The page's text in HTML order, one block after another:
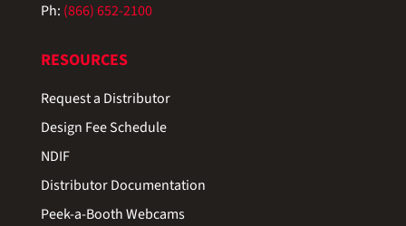
Ph: (866) 652-2100
RESOURCES
Request a Distributor
Design Fee Schedule
NDIF
Distributor Documentation
Peek-a-Booth Webcams